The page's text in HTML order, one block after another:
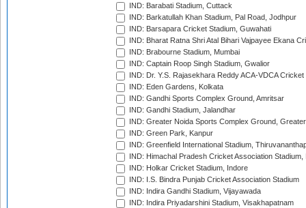
IND: Barabati Stadium, Cuttack
IND: Barkatullah Khan Stadium, Pal Road, Jodhpur
IND: Barsapara Cricket Stadium, Guwahati
IND: Bharat Ratna Shri Atal Bihari Vajpayee Ekana
IND: Brabourne Stadium, Mumbai
IND: Captain Roop Singh Stadium, Gwalior
IND: Dr. Y.S. Rajasekhara Reddy ACA-VDCA
IND: Eden Gardens, Kolkata
IND: Gandhi Sports Complex Ground, Amritsar
IND: Gandhi Stadium, Jalandhar
IND: Greater Noida Sports Complex Ground,
IND: Green Park, Kanpur
IND: Greenfield International Stadium,
IND: Himachal Pradesh Cricket Association Stadium,
IND: Holkar Cricket Stadium, Indore
IND: I.S. Bindra Punjab Cricket Association Stadium
IND: Indira Gandhi Stadium, Vijayawada
IND: Indira Priyadarshini Stadium, Visakhapatnam